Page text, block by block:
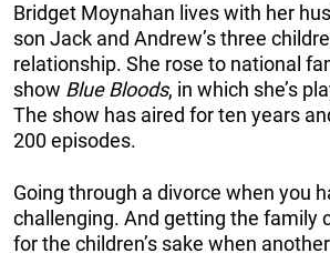
Bridget Moynahan lives with her
son Jack and Andrew’s three
relationship. She rose to national
show Blue Bloods, in which she’s
The show has aired for ten years
200 episodes.
Going through a divorce when you
challenging. And getting the family
for the children’s sake when